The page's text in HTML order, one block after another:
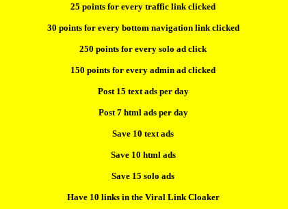
25 points for every traffic link clicked
30 points for every bottom navigation link clicked
250 points for every solo ad click
150 points for every admin ad clicked
Post 15 text ads per day
Post 7 html ads per day
Save 10 text ads
Save 10 html ads
Save 15 solo ads
Have 10 links in the Viral Link Cloaker